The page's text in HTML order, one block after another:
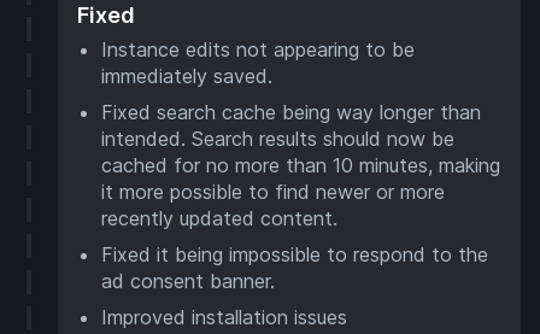
Fixed
Instance edits not appearing to be
immediately saved.
Fixed search cache being way longer than
intended. Search results should now be
cached for no more than 10 minutes, making
it more possible to find newer or more
recently updated content.
Fixed it being impossible to respond to the
ad consent banner.
Improved installation issues